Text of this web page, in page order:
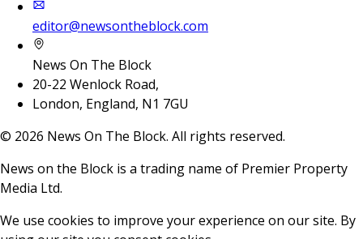
editor@newsontheblock.com
News On The Block
20-22 Wenlock Road,
London, England, N1 7GU
© 2026 News On The Block. All rights reserved.
News on the Block is a trading name of Premier Property
Media Ltd.
We use cookies to improve your experience on our site. By